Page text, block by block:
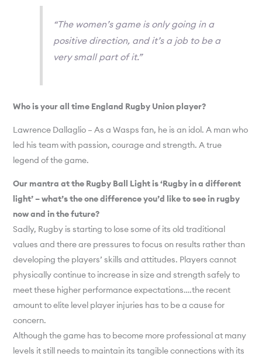
“The women’s game is only going in a
positive direction, and it’s a job to be a
very small part of it.”
Who is your all time England Rugby Union player?
Lawrence Dallaglio – As a Wasps fan, he is an idol. A man who
led his team with passion, courage and strength. A true
legend of the game.
Our mantra at the Rugby Ball Light is ‘Rugby in a different
light’ – what’s the one difference you’d like to see in rugby
now and in the future?
Sadly, Rugby is starting to lose some of its old traditional
values and there are pressures to focus on results rather than
developing the players’ skills and attitudes. Players cannot
physically continue to increase in size and strength safely to
meet these higher performance expectations….the recent
amount to elite level player injuries has to be a cause for
concern.
Although the game has to become more professional at many
levels it still needs to maintain its tangible connections with its